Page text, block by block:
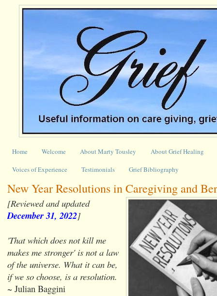
Home Welcome About Marty Tousley About Grief Healing
Voices of Experience Testimonials Grief Bibliography
New Year Resolutions in Caregiving and
[Reviewed and updated
December 31, 2022]
'That which does not kill me
makes me stronger' is not a law
of the universe. What it can be,
if we so choose, is a resolution.
~ Julian Baggini